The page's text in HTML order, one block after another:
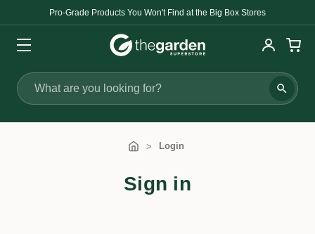
Pro-Grade Products You Won't Find at the Big Box Stores
Search
Login
Sign in